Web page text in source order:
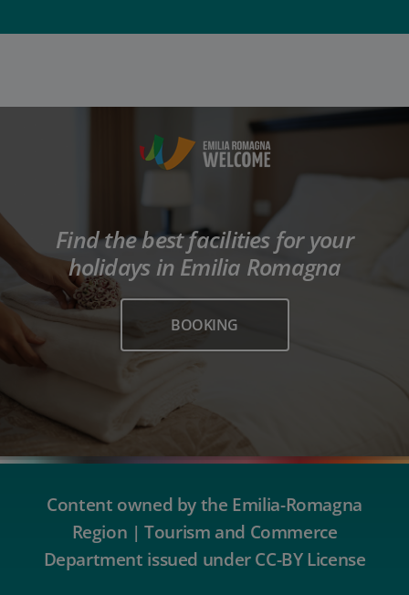
Find the best facilities for your
holidays in Emilia Romagna
BOOKING
Content owned by the Emilia-Romagna
Region | Tourism and Commerce
Department issued under CC-BY License